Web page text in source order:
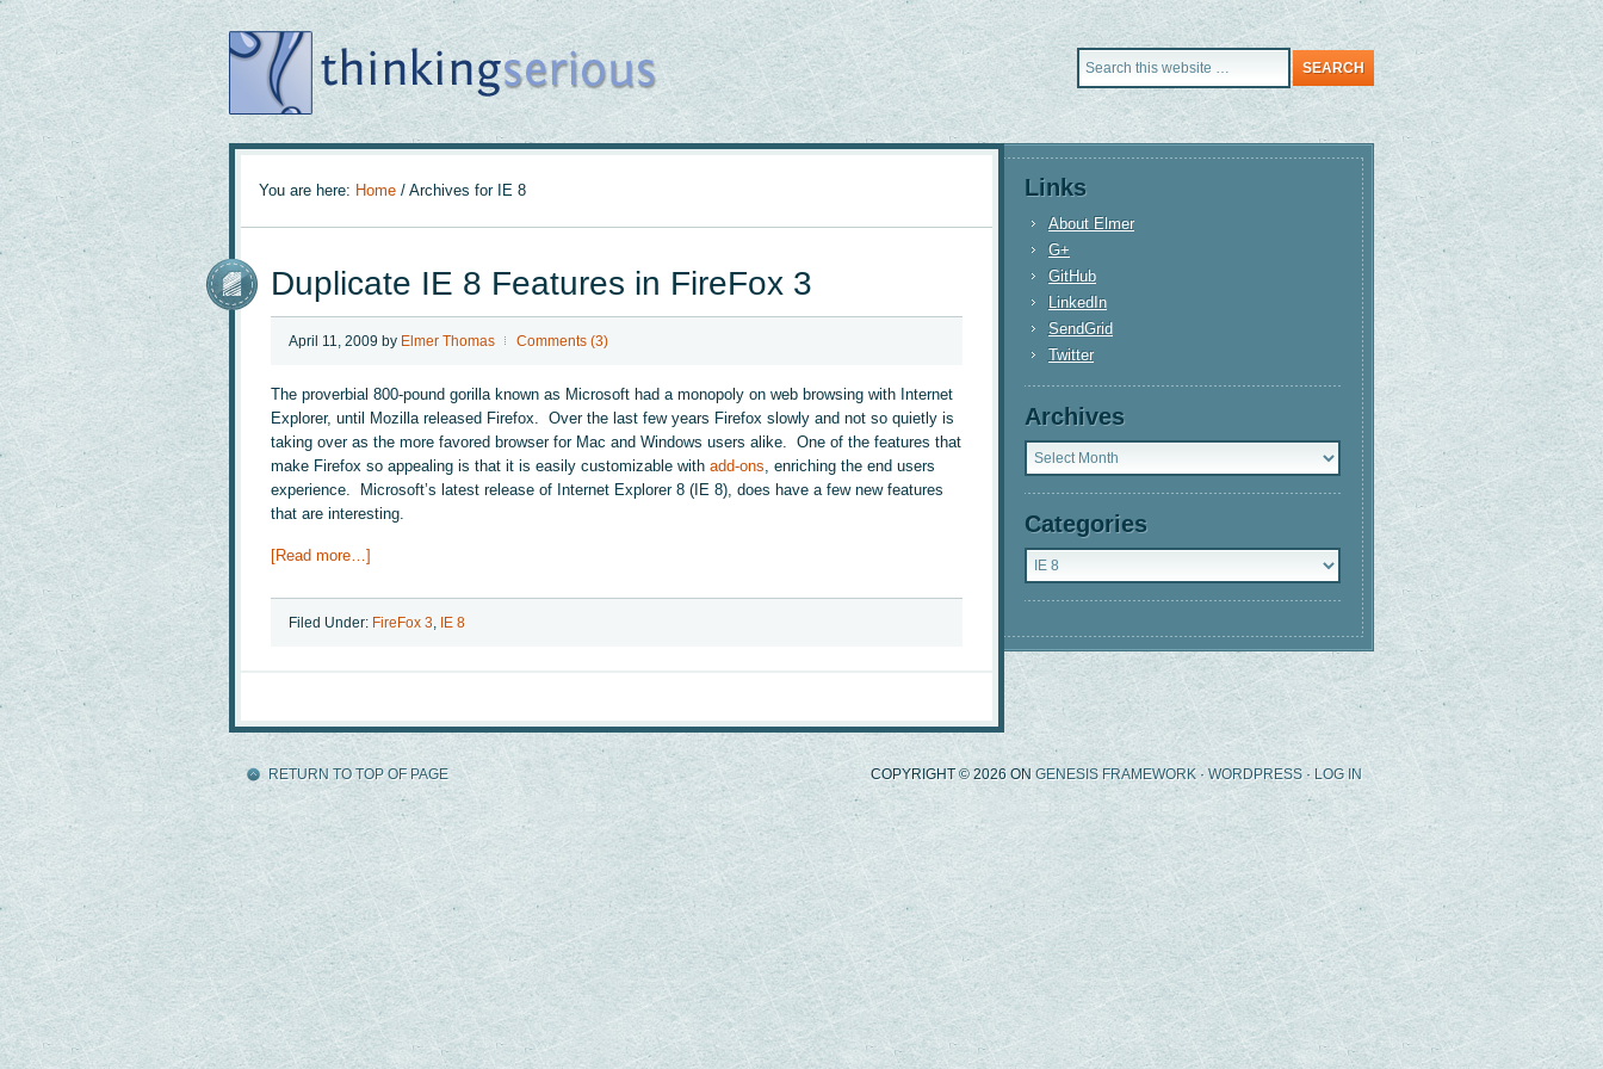
You are here: Home / Archives for IE 8
Duplicate IE 8 Features in FireFox 3
April 11, 2009 by Elmer Thomas Comments (3)
The proverbial 800-pound gorilla known as Microsoft had a monopoly on web browsing with Internet
Explorer, until Mozilla released Firefox. Over the last few years Firefox slowly and not so quietly is
taking over as the more favored browser for Mac and Windows users alike. One of the features that
make Firefox so appealing is that it is easily customizable with add-ons, enriching the end users
experience. Microsoft’s latest release of Internet Explorer 8 (IE 8), does have a few new features
that are interesting.
[Read more…]
Filed Under: FireFox 3, IE 8
Links
About Elmer
G+
GitHub
LinkedIn
SendGrid
Twitter
Archives
Archives
Categories
Categories
RETURN TO TOP OF PAGE COPYRIGHT © 2026 ON GENESIS FRAMEWORK · WORDPRESS· LOG IN